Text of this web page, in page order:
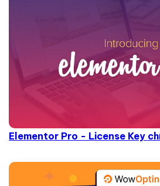
Elementor Pro - License Key